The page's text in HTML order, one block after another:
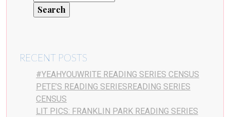
RECENT POSTS
#YEAHYOUWRITE READING SERIES CENSUS
PETE’S READING SERIESREADING SERIES
CENSUS
LIT PICS: FRANKLIN PARK READING SERIES